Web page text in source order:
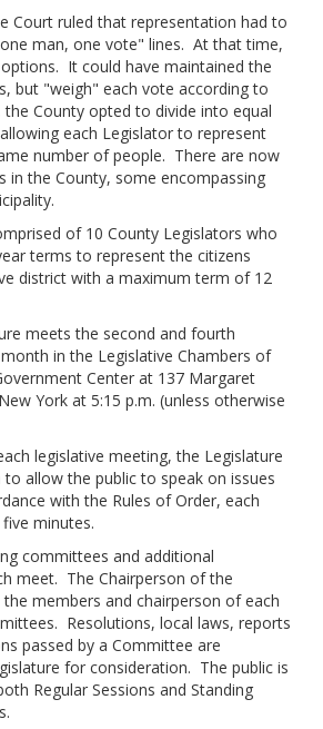
Court ruled that representation had to
man, one vote" lines. At that time,
It could have maintained the
but "weigh" each vote according to
County opted to divide into equal
each Legislator to represent
number of people. There are now
in the County, some encompassing
of 10 County Legislators who
terms to represent the citizens
district with a maximum term of 12
meets the second and fourth
in the Legislative Chambers of
Center at 137 Margaret
York at 5:15 p.m. (unless otherwise
legislative meeting, the Legislature
allow the public to speak on issues
with the Rules of Order, each
minutes.
committees and additional
meet. The Chairperson of the
members and chairperson of each
Resolutions, local laws, reports
passed by a Committee are
for consideration. The public is
Regular Sessions and Standing